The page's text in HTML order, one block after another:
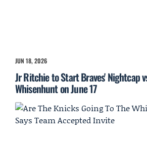
JUN 18, 2026
Jr Ritchie to Start Braves' Nightcap
Whisenhunt on June 17